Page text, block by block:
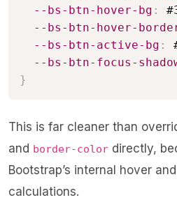
--bs-btn-hover-bg :
--bs-btn-hover-
--bs-btn-active-bg :
--bs-btn-focus-
}
This is far cleaner than
and border-color directly,
Bootstrap’s internal hover
calculations.